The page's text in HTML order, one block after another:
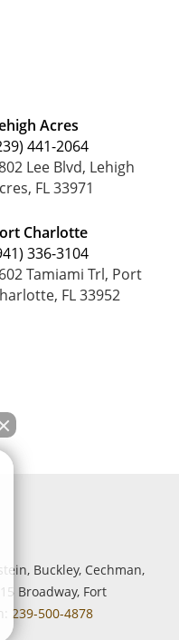
Acres
441-2064
Lee Blvd, Lehigh
FL 33971
Charlotte
336-3104
Tamiami Trl, Port
FL 33952
Buckley, Cechman,
Broadway, Fort
239-500-4878